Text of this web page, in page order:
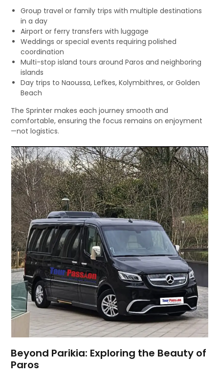
Group travel or family trips with multiple destinations
in a day
Airport or ferry transfers with luggage
Weddings or special events requiring polished
coordination
Multi-stop island tours around Paros and neighboring
islands
Day trips to Naoussa, Lefkes, Kolymbithres, or Golden
Beach
The Sprinter makes each journey smooth and
comfortable, ensuring the focus remains on enjoyment
—not logistics.
Beyond Parikia: Exploring the Beauty of
Paros